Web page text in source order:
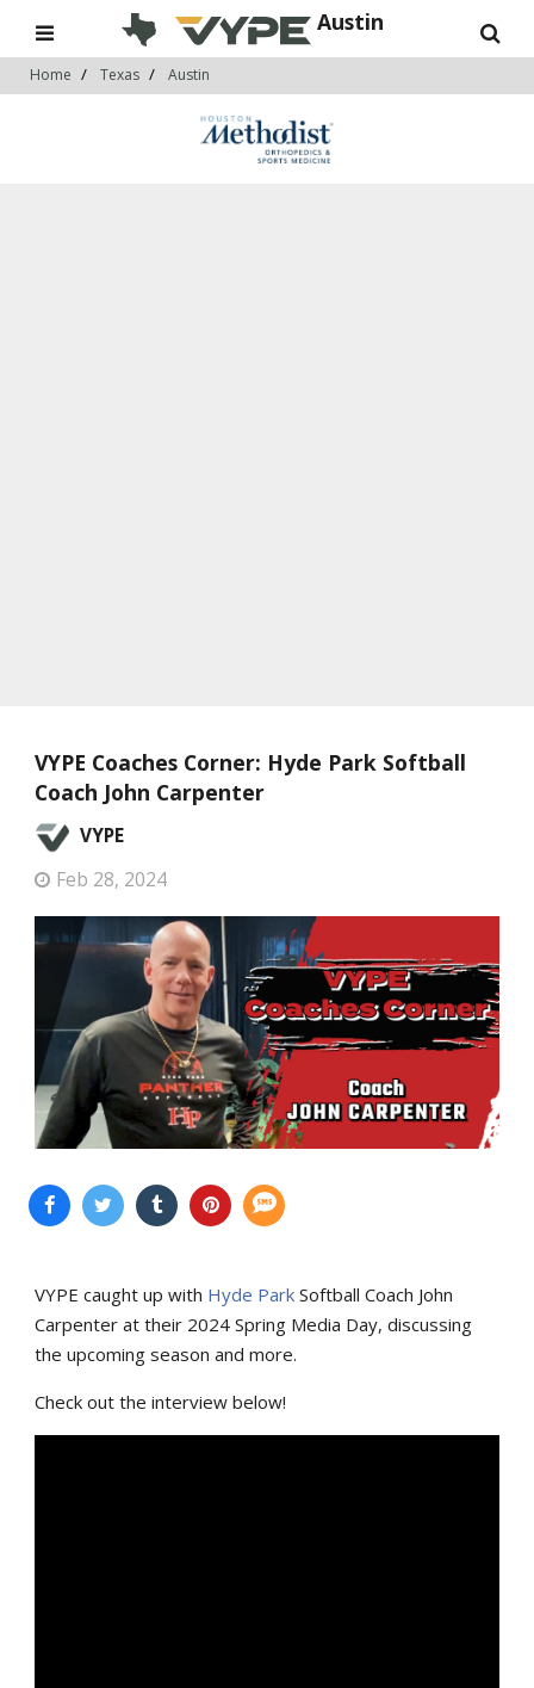
Austin
Home Texas Austin
VYPE Coaches Corner: Hyde Park Softball
Coach John Carpenter
VYPE
Feb 28, 2024
VYPE caught up with Hyde Park Softball Coach John
Carpenter at their 2024 Spring Media Day, discussing
the upcoming season and more.
Check out the interview below!